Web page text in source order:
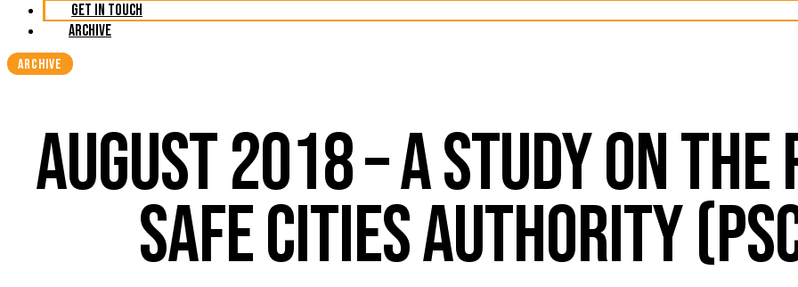
Get in Touch
Archive
ARCHIVE
AUGUST 2018 – A STUDY ON THE
SAFE CITIES AUTHORITY